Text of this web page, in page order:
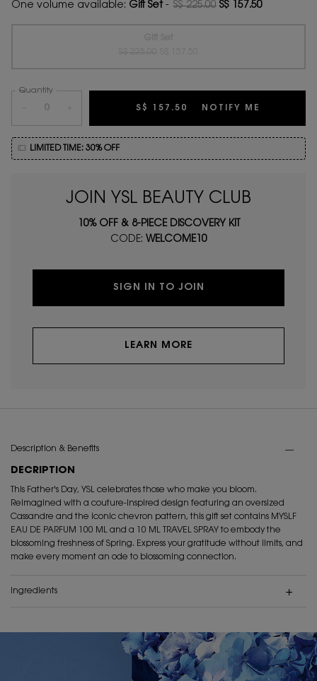
One volume available: Gift Set- S$ 225.00 S$ 157.50
Quantity
+ S$ 157.50 NOTIFY ME
LIMITED TIME: 30% OFF
JOIN YSL BEAUTY CLUB
10% OFF & 8-PIECE DISCOVERY KIT
CODE: WELCOME10
SIGN IN TO JOIN
LEARN MORE
Description & Benefits
DECRIPTION
This Father's Day, YSL celebrates those who make you bloom.
Reimagined with a couture-inspired design featuring an oversized
Cassandre and the iconic chevron pattern, this gift set contains MYSLF
EAU DE PARFUM 100 ML and a 10 ML TRAVEL SPRAY to embody the
blossoming freshness of Spring. Express your gratitude without limits, and
make every moment an ode to blossoming connection.
Ingredients